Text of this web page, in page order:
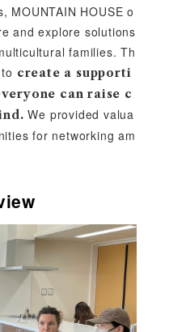
MOUNTAIN HOUSE o
and explore solutions
families. Th
create a supporti
can raise c
We provided valua
for networking am